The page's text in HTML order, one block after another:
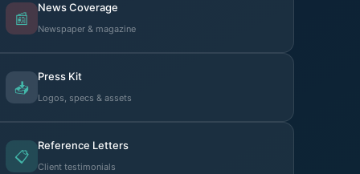
📰
News Coverage
Newspaper & magazine
📥
Press Kit
Logos, specs & assets
📋
Reference Letters
Client testimonials